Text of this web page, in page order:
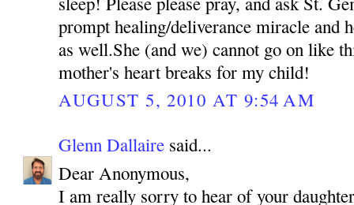
prompt healing/deliverance miracle and
as well.She (and we) cannot go on like
mother's heart breaks for my child!
AUGUST 5, 2010 AT 9:54 AM
Glenn Dallaire said...
Dear Anonymous,
I am really sorry to hear of your